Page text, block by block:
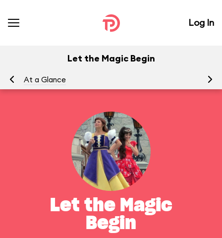
Log In
Let the Magic Begin
At a Glance
Let the Magic
Begin